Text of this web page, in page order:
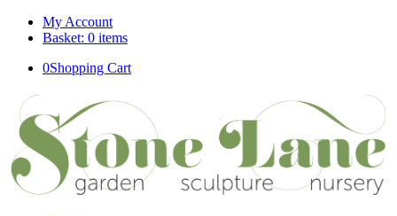
My Account
Basket: 0 items
0Shopping Cart